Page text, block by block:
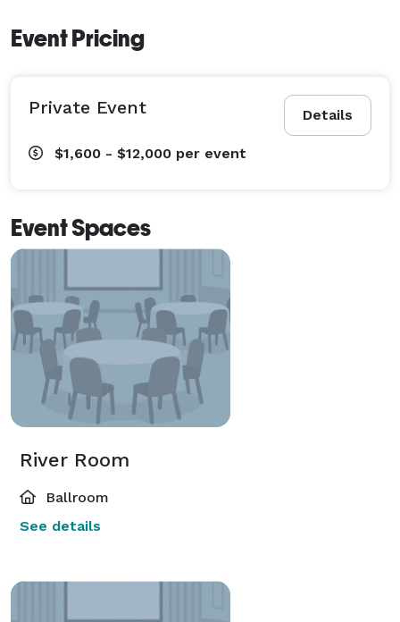
Event Pricing
Details
Private Event
$1,600 - $12,000 per event
Event Spaces
River Room
Ballroom
See details